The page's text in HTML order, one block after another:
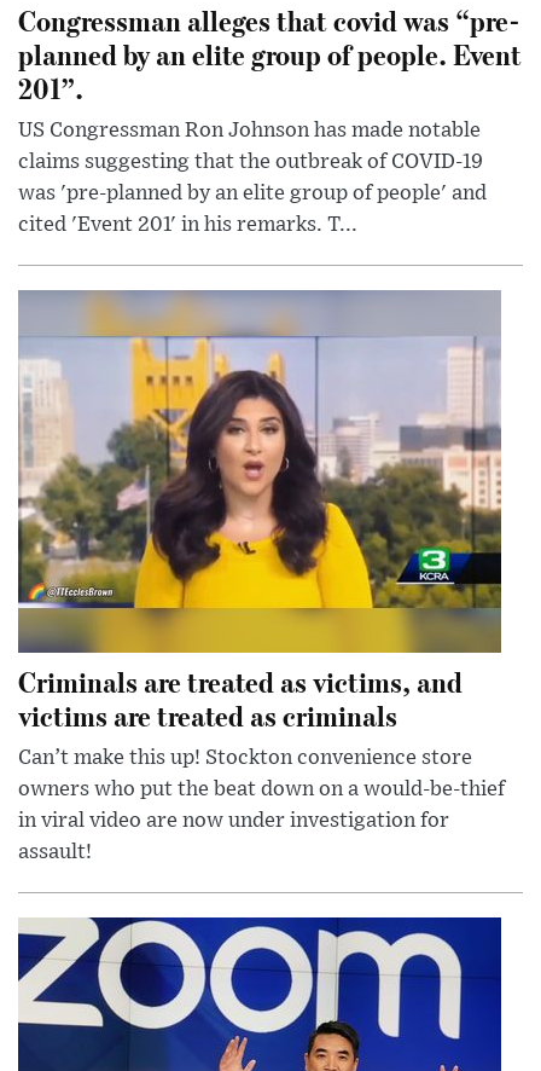
Congressman alleges that covid was “pre-
planned by an elite group of people. Event
201”.
US Congressman Ron Johnson has made notable
claims suggesting that the outbreak of COVID-19
was 'pre-planned by an elite group of people' and
cited 'Event 201' in his remarks. T...
Criminals are treated as victims, and
victims are treated as criminals
Can’t make this up! Stockton convenience store
owners who put the beat down on a would-be-thief
in viral video are now under investigation for
assault!